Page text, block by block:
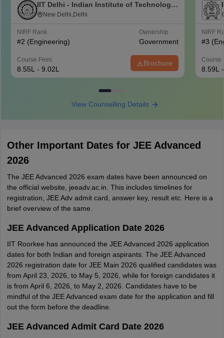
IIT Delhi - Indian Institute of Technology
Delhi
New Delhi,Delhi
NIRF Rank
#2 (Engineering)
Ownership
Government
Course Fees
8.55L - 9.02L
Brochure
NIRF
#3
Course
8.59L
View Counselling Details
Other Important Dates for JEE Advanced
2026
The JEE Advanced 2026 exam dates have been announced on
the official website, jeeadv.ac.in. This includes timelines for
registration, JEE Adv admit card, answer key, result etc. Here is a
brief overview of the same.
JEE Advanced Application Date 2026
IIT Roorkee has announced the JEE Advanced 2026 application
dates for both Indian and foreign aspirants. The JEE Advanced
2026 registration date for JEE Main 2026 qualified candidates was
from April 23, 2026, to May 5, 2026, while for foreign candidates it
is from April 6, 2026, to May 2, 2026. Candidates have to be
mindful of the JEE Advanced exam date for the application and fill
out the form before the deadline.
JEE Advanced Admit Card Date 2026